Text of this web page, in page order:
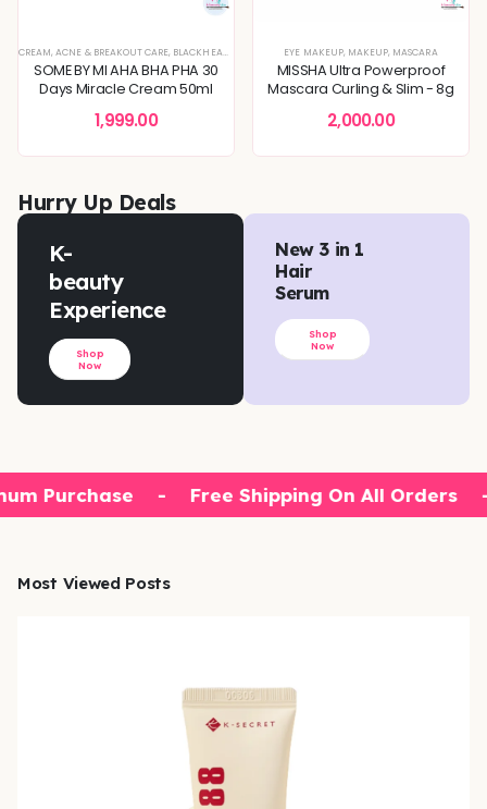
TONE,SKIN BARRIER REPAIR,SKIN CONCERNS TONERS & MISTS
,SERUMS & ESSENCES,SKIN CONCERNS
,BLEMISH & SPOT CORRECTION DEEP HYDRATION & MOISTURE CARE,DULLNESS &
CREAM,ACNE & BREAKOUT CARE, BLACKHEADS & WHITEHEADS REMOVAL ,DEEP HYDRATION &
SOME BY MI AHA BHA PHA 30
Days Miracle Cream 50ml
1,999.00
EYE MAKEUP, MAKEUP, MASCARA
MISSHA Ultra Powerproof
Mascara Curling & Slim - 8g
2,000.00
Hurry Up Deals
K-
beauty
Experience
Shop
Now
New 3 in 1
Hair
Serum
Shop
Now
Purchase - Free Shipping On All Orders -
Most Viewed Posts